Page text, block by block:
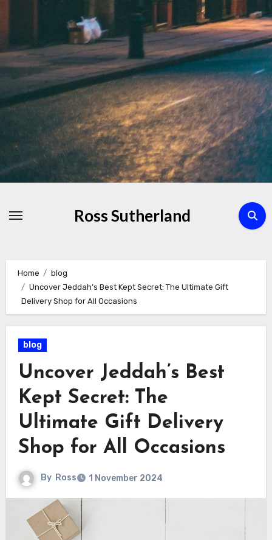
Ross Sutherland
Home
blog
Uncover Jeddah’s Best Kept Secret: The Ultimate Gift
Delivery Shop for All Occasions
blog
Uncover Jeddah’s Best
Kept Secret: The
Ultimate Gift Delivery
Shop for All Occasions
By Ross 1 November 2024